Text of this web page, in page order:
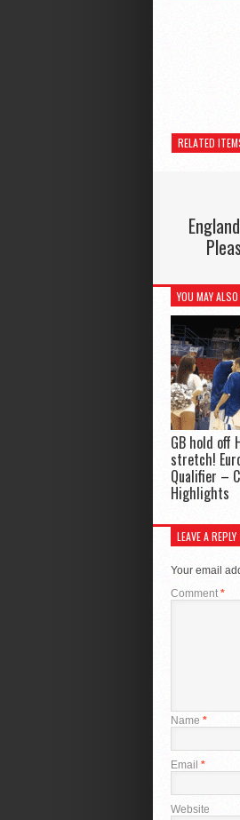
RELATED
YOU MAY ALSO
GB hold off
stretch!
Qualifier –
Highlights
LEAVE A REPLY
Your email
Comment*
Name *
Email *
Website